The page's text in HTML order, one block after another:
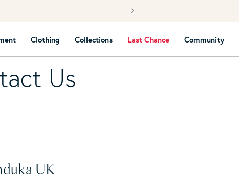
Clothing Collections Last Chance Community
Us
UK